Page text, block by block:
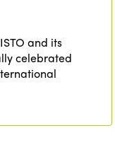
and its
celebrated